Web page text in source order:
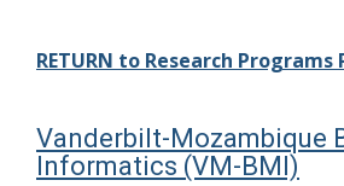
RETURN to Research Programs
Vanderbilt-Mozambique
Informatics (VM-BMI)